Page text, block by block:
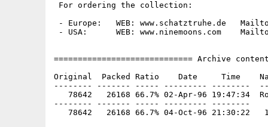
For ordering the collection:
- Europe:   WEB: www.schatztruhe.de
- USA:      WEB: www.ninemoons.com
============================= Archive
Original  Packed Ratio    Date     Time
-------- ------- ----- --------- --------
78642   26168 66.7% 02-Apr-96 19:47:34
-------- ------- ----- --------- --------